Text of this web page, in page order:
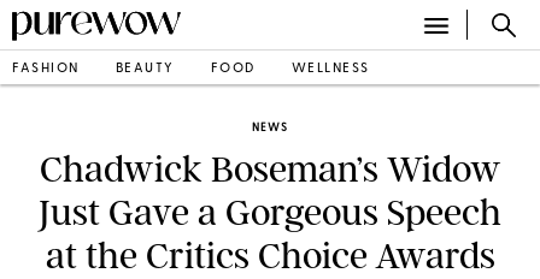
FASHION BEAUTY FOOD WELLNESS
NEWS
Chadwick Boseman’s Widow
Just Gave a Gorgeous Speech
at the Critics Choice Awards